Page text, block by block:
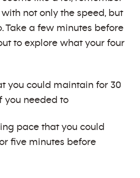
not only the speed, but
Take a few minutes before
to explore what your four
you could maintain for 30
you needed to
pace that you could
five minutes before